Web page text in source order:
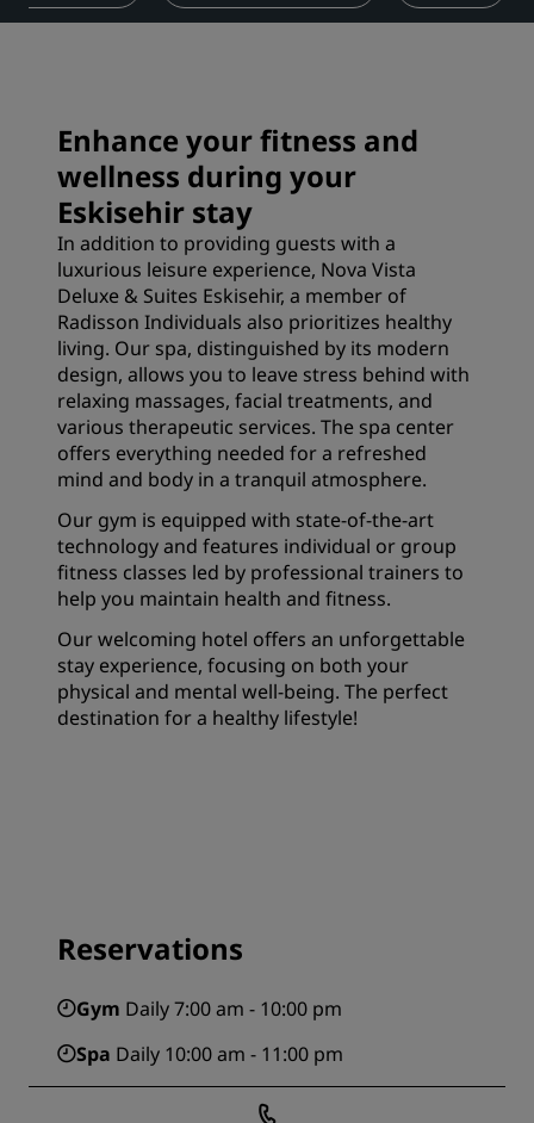
Enhance your fitness and
wellness during your
Eskisehir stay
In addition to providing guests with a
luxurious leisure experience, Nova Vista
Deluxe & Suites Eskisehir, a member of
Radisson Individuals also prioritizes healthy
living. Our spa, distinguished by its modern
design, allows you to leave stress behind with
relaxing massages, facial treatments, and
various therapeutic services. The spa center
offers everything needed for a refreshed
mind and body in a tranquil atmosphere.
Our gym is equipped with state-of-the-art
technology and features individual or group
fitness classes led by professional trainers to
help you maintain health and fitness.
Our welcoming hotel offers an unforgettable
stay experience, focusing on both your
physical and mental well-being. The perfect
destination for a healthy lifestyle!
Reservations
Gym Daily 7:00 am - 10:00 pm
Spa Daily 10:00 am - 11:00 pm